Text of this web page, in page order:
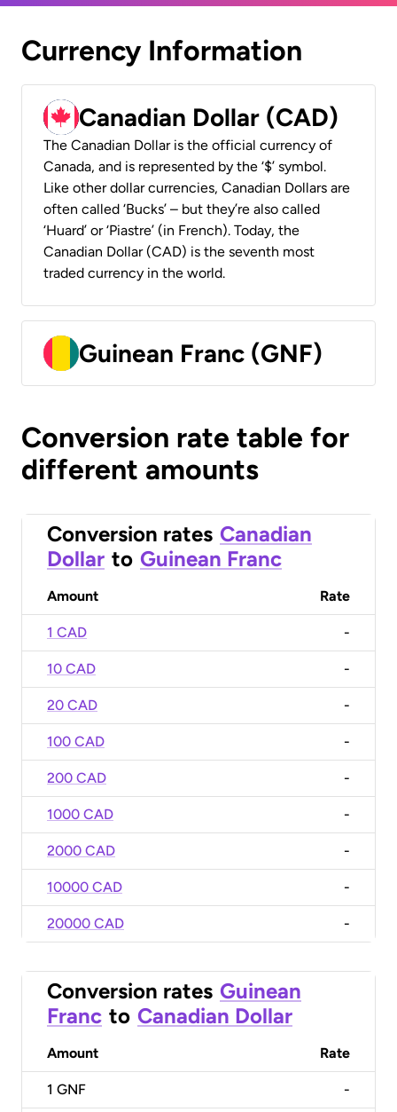
Currency Information
Canadian Dollar (CAD)
The Canadian Dollar is the official currency of
Canada, and is represented by the ‘$’ symbol.
Like other dollar currencies, Canadian Dollars are
often called ‘Bucks’ – but they’re also called
‘Huard’ or ‘Piastre’ (in French). Today, the
Canadian Dollar (CAD) is the seventh most
traded currency in the world.
Guinean Franc (GNF)
Conversion rate table for
different amounts
Conversion rates Canadian
Dollar to Guinean Franc
Amount Rate
1 CAD -
10 CAD -
20 CAD -
100 CAD -
200 CAD -
1000 CAD -
2000 CAD -
10000 CAD -
20000 CAD -
Conversion rates Guinean
Franc to Canadian Dollar
Amount Rate
1 GNF -